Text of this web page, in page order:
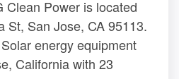
Clean Power is located
St, San Jose, CA 95113.
energy equipment
California with 23